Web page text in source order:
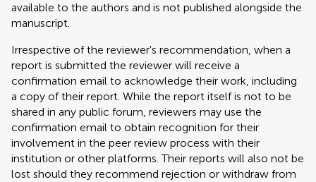
available to the authors and is not published alongside the
manuscript.
Irrespective of the reviewer's recommendation, when a
report is submitted the reviewer will receive a
confirmation email to acknowledge their work, including
a copy of their report. While the report itself is not to be
shared in any public forum, reviewers may use the
confirmation email to obtain recognition for their
involvement in the peer review process with their
institution or other platforms. Their reports will also not be
lost should they recommend rejection or withdraw from